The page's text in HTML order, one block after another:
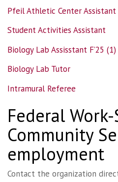
Pfeil Athletic Center Assistant
Student Activities Assistant
Biology Lab Assisstant F’25 (1)
Biology Lab Tutor
Intramural Referee
Federal
Community
employment
Contact the organization